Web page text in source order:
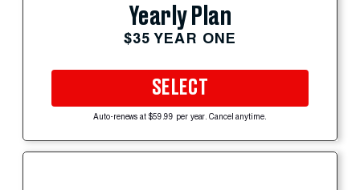
Yearly Plan
$35 YEAR ONE
SELECT
Auto-renews at $59.99 per year. Cancel anytime.